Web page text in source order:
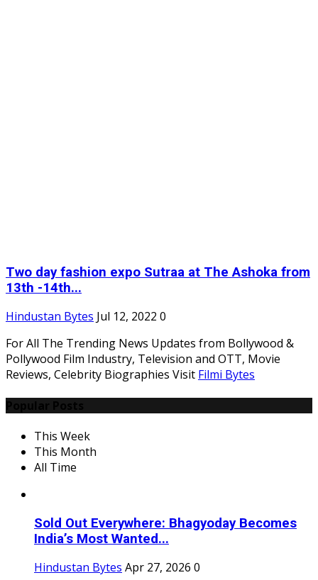
Two day fashion expo Sutraa at The Ashoka from
13th -14th...
Hindustan Bytes Jul 12, 2022 0
For All The Trending News Updates from Bollywood &
Pollywood Film Industry, Television and OTT, Movie
Reviews, Celebrity Biographies Visit Filmi Bytes
This Week
This Month
All Time
Sold Out Everywhere: Bhagyoday Becomes
India’s Most Wanted...
Hindustan Bytes Apr 27, 2026 0